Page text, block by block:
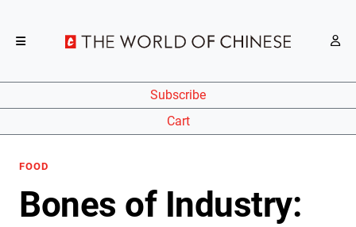
Subscribe
Cart
FOOD
Bones of Industry: